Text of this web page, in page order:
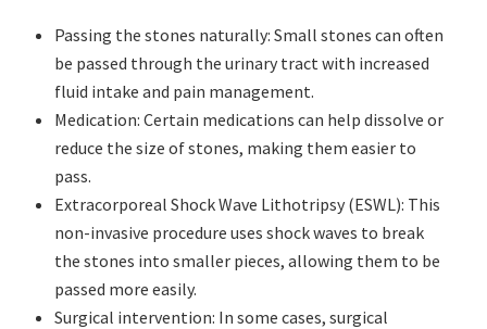
Passing the stones naturally: Small stones can often
be passed through the urinary tract with increased
fluid intake and pain management.
Medication: Certain medications can help dissolve or
reduce the size of stones, making them easier to
pass.
Extracorporeal Shock Wave Lithotripsy (ESWL): This
non-invasive procedure uses shock waves to break
the stones into smaller pieces, allowing them to be
passed more easily.
Surgical intervention: In some cases, surgical